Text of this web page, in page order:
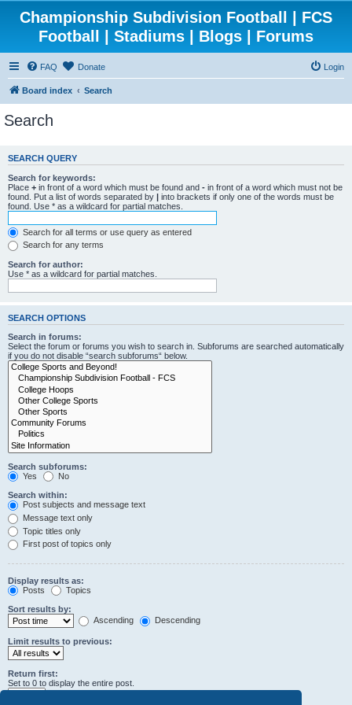
Championship Subdivision Football | FCS
Football | Stadiums | Blogs | Forums
FAQ Donate Login
Board index Search
Search
SEARCH QUERY
Search for keywords:
Place + in front of a word which must be found and - in front of a word which must not be
found. Put a list of words separated by | into brackets if only one of the words must be
found. Use * as a wildcard for partial matches.
Search for all terms or use query as entered
Search for any terms
Search for author:
Use * as a wildcard for partial matches.
SEARCH OPTIONS
Search in forums:
Select the forum or forums you wish to search in. Subforums are searched automatically
if you do not disable “search subforums“ below.
Search subforums:
Yes
No
Search within:
Post subjects and message text
Message text only
Topic titles only
First post of topics only
Display results as:
Posts
Topics
Sort results by:
Ascending
Descending
Limit results to previous:
Return first:
Set to 0 to display the entire post.